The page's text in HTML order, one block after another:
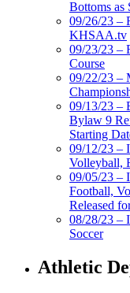
Bottoms as
09/26/23 –
KHSAA.tv
09/23/23 –
Course
09/22/23 –
09/13/23 –
Bylaw 9
Starting
09/12/23 –
Volleyball,
09/05/23 –
Football,
Released
08/28/23 –
Soccer
Athletic